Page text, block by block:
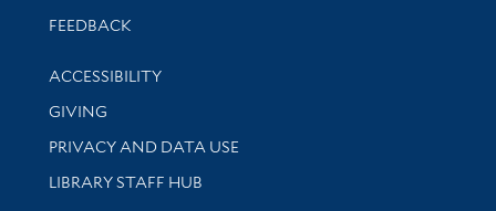
Stay updated with library news and events
FEEDBACK
Library Information
ACCESSIBILITY
GIVING
PRIVACY AND DATA USE
LIBRARY STAFF HUB